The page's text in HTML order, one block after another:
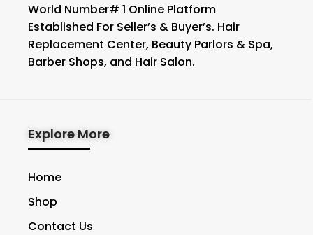
World Number# 1 Online Platform
Established For Seller’s & Buyer’s. Hair
Replacement Center, Beauty Parlors & Spa,
Barber Shops, and Hair Salon.
Explore More
Home
Shop
Contact Us